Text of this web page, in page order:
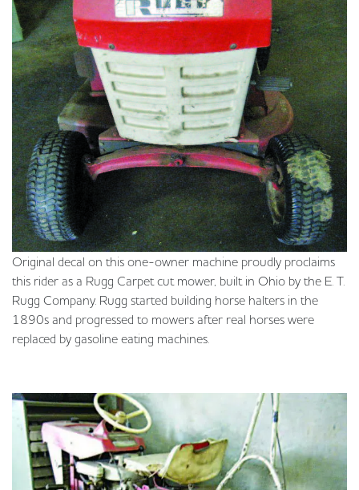
Original decal on this one-owner machine proudly proclaims
this rider as a Rugg Carpet cut mower, built in Ohio by the E. T.
Rugg Company. Rugg started building horse halters in the
1890s and progressed to mowers after real horses were
replaced by gasoline eating machines.